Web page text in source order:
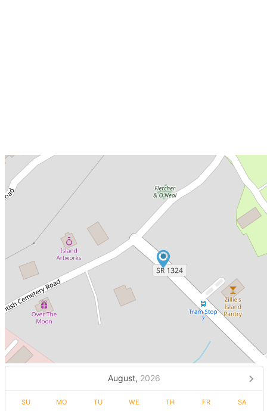
August, 2026
SU MO TU WE TH FR SA